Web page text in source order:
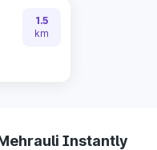
1.5
km
Instantly